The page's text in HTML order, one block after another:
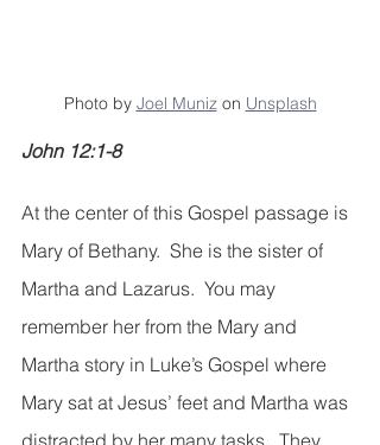
Photo by Joel Muniz on Unsplash
John 12:1-8
At the center of this Gospel passage is
Mary of Bethany.  She is the sister of
Martha and Lazarus.  You may
remember her from the Mary and
Martha story in Luke’s Gospel where
Mary sat at Jesus’ feet and Martha was